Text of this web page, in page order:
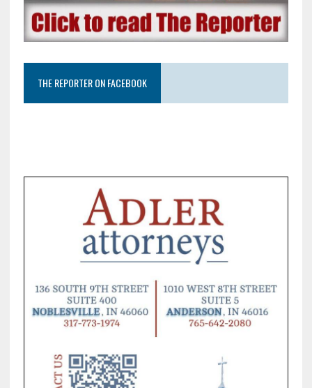
THE REPORTER ON FACEBOOK